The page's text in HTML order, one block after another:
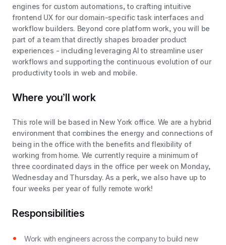
engines for custom automations, to crafting intuitive
frontend UX for our domain-specific task interfaces and
workflow builders. Beyond core platform work, you will be
part of a team that directly shapes broader product
experiences - including leveraging AI to streamline user
workflows and supporting the continuous evolution of our
productivity tools in web and mobile.
Where you’ll work
This role will be based in New York office. We are a hybrid
environment that combines the energy and connections of
being in the office with the benefits and flexibility of
working from home. We currently require a minimum of
three coordinated days in the office per week on Monday,
Wednesday and Thursday. As a perk, we also have up to
four weeks per year of fully remote work!
Responsibilities
Work with engineers across the company to build new